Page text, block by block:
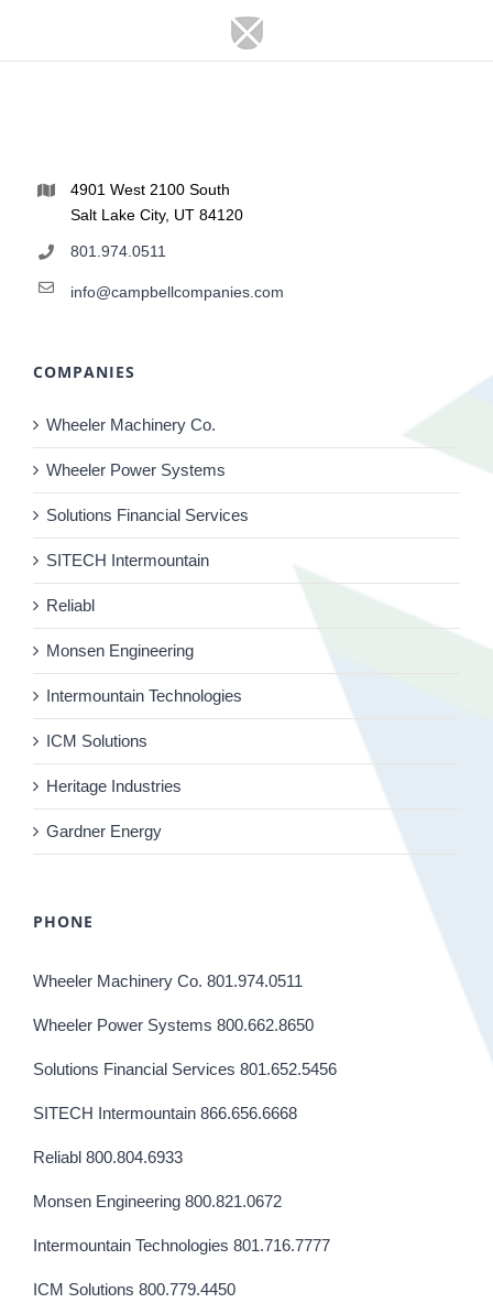
4901 West 2100 South
Salt Lake City, UT 84120
801.974.0511
info@campbellcompanies.com
COMPANIES
Wheeler Machinery Co.
Wheeler Power Systems
Solutions Financial Services
SITECH Intermountain
Reliabl
Monsen Engineering
Intermountain Technologies
ICM Solutions
Heritage Industries
Gardner Energy
PHONE
Wheeler Machinery Co. 801.974.0511
Wheeler Power Systems 800.662.8650
Solutions Financial Services 801.652.5456
SITECH Intermountain 866.656.6668
Reliabl 800.804.6933
Monsen Engineering 800.821.0672
Intermountain Technologies 801.716.7777
ICM Solutions 800.779.4450